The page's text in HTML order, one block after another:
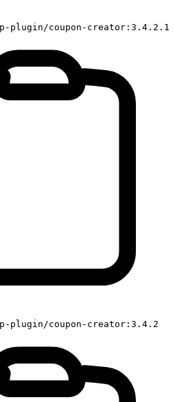
plugin/coupon-creator:3.4.2.1
plugin/coupon-creator:3.4.2